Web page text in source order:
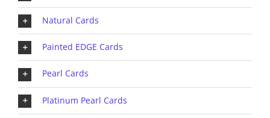
Natural Cards
Painted EDGE Cards
Pearl Cards
Platinum Pearl Cards